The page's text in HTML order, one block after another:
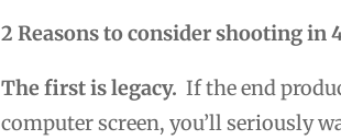
2 Reasons to consider shooting in
The first is legacy. If the end
computer screen, you’ll seriously